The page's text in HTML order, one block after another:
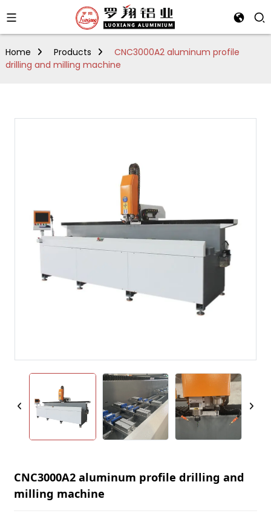
Home Products
CNC3000A2 aluminum profile
drilling and milling machine
CNC3000A2 aluminum profile drilling and
milling machine